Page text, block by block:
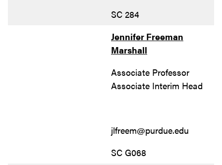
SC 284
Jennifer Freeman
Marshall
Associate Professor
Associate Interim Head
jlfreem@purdue.edu
SC G068